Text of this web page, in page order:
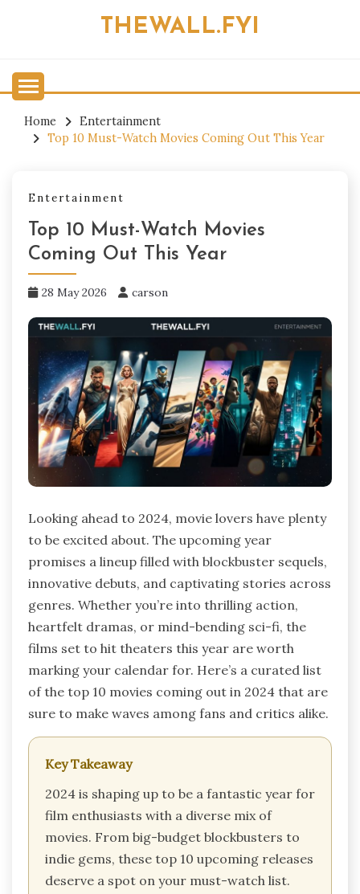
THEWALL.FYI
Home
Entertainment
Top 10 Must-Watch Movies Coming Out This Year
Entertainment
Top 10 Must-Watch Movies
Coming Out This Year
28 May 2026 carson
Looking ahead to 2024, movie lovers have plenty
to be excited about. The upcoming year
promises a lineup filled with blockbuster sequels,
innovative debuts, and captivating stories across
genres. Whether you’re into thrilling action,
heartfelt dramas, or mind-bending sci-fi, the
films set to hit theaters this year are worth
marking your calendar for. Here’s a curated list
of the top 10 movies coming out in 2024 that are
sure to make waves among fans and critics alike.
Key Takeaway
2024 is shaping up to be a fantastic year for
film enthusiasts with a diverse mix of
movies. From big-budget blockbusters to
indie gems, these top 10 upcoming releases
deserve a spot on your must-watch list.